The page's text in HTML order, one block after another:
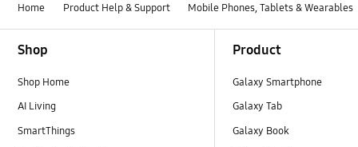
Home Product Help & Support Mobile Phones, Tablets & Wearables
Shop
Shop Home
AI Living
SmartThings
Product
Galaxy Smartphone
Galaxy Tab
Galaxy Book